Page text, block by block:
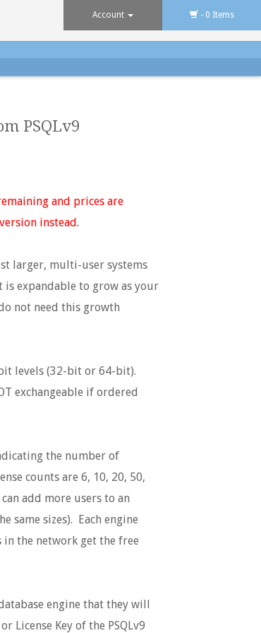
Account - 0 Items
PSQLv9
and prices are
instead.
larger, multi-user systems
expandable to grow as your
not need this growth
levels (32-bit or 64-bit).
exchangeable if ordered
the number of
counts are 6, 10, 20, 50,
add more users to an
same sizes). Each engine
in the network get the free
engine that they will
Key of the PSQLv9